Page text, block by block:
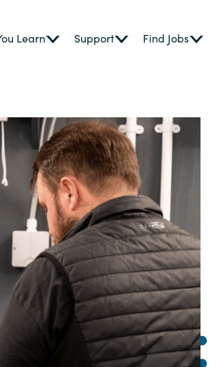
Learn Support Find Jobs